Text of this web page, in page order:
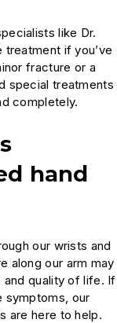
like Dr.
if you’ve
fracture or a
special treatments
completely.
hand
our wrists and
along our arm may
and quality of life. If
symptoms, our
are here to help.